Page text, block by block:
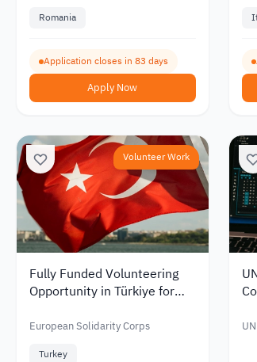
Romania
Application closes in 83 days
Apply Now
Volunteer Work
Fully Funded Volunteering
Opportunity in Türkiye for
Youth in 2026
European Solidarity Corps
Turkey